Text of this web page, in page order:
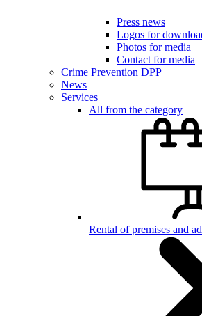
Press news
Logos for
Photos for media
Contact for media
Crime Prevention DPP
News
Services
All from the category
Rental of premises and